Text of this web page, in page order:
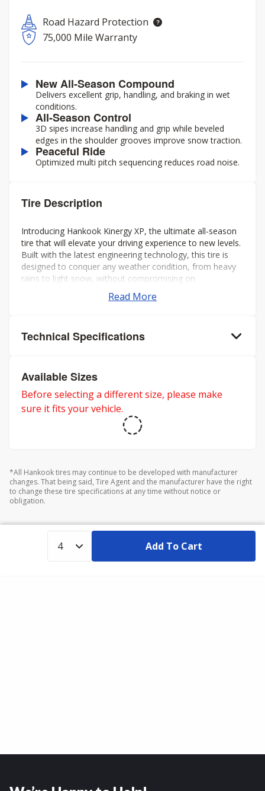
Road Hazard Protection
75,000 Mile Warranty
New All-Season Compound
Delivers excellent grip, handling, and braking in wet
conditions.
All-Season Control
3D sipes increase handling and grip while beveled
edges in the shoulder grooves improve snow traction.
Peaceful Ride
Optimized multi pitch sequencing reduces road noise.
Tire Description
Introducing Hankook Kinergy XP, the ultimate all-season
tire that will elevate your driving experience to new levels.
Built with the latest engineering technology, this tire is
designed to conquer any weather condition, from heavy
rains to light snow, without compromising on
performance or comfort.Read More
Technical Specifications
Available Sizes
Before selecting a different size, please make
sure it fits your vehicle.
*All Hankook tires may continue to be developed with manufacturer
changes. That being said, Tire Agent and the manufacturer have the right
to change these tire specifications at any time without notice or
obligation.
Add To Cart